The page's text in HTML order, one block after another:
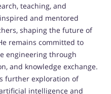
teaching, and
and mentored
shaping the future of
remains committed to
engineering through
and knowledge exchange.
further exploration of
intelligence and